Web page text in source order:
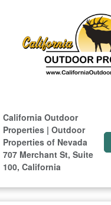
California Outdoor
Properties | Outdoor
Properties of Nevada
707 Merchant St, Suite
100, California